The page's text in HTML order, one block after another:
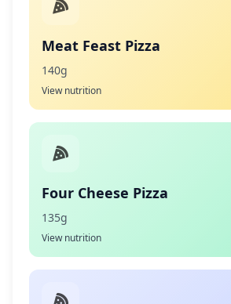
Meat Feast Pizza
140g
View nutrition
Four Cheese Pizza
135g
View nutrition